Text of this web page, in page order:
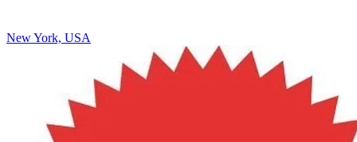
New York, USA